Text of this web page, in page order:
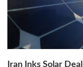
Iran Inks Solar